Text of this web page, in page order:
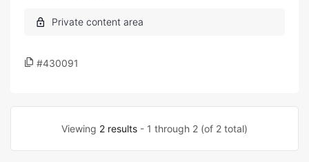
#430091
Viewing 2 results - 1 through 2 (of 2 total)